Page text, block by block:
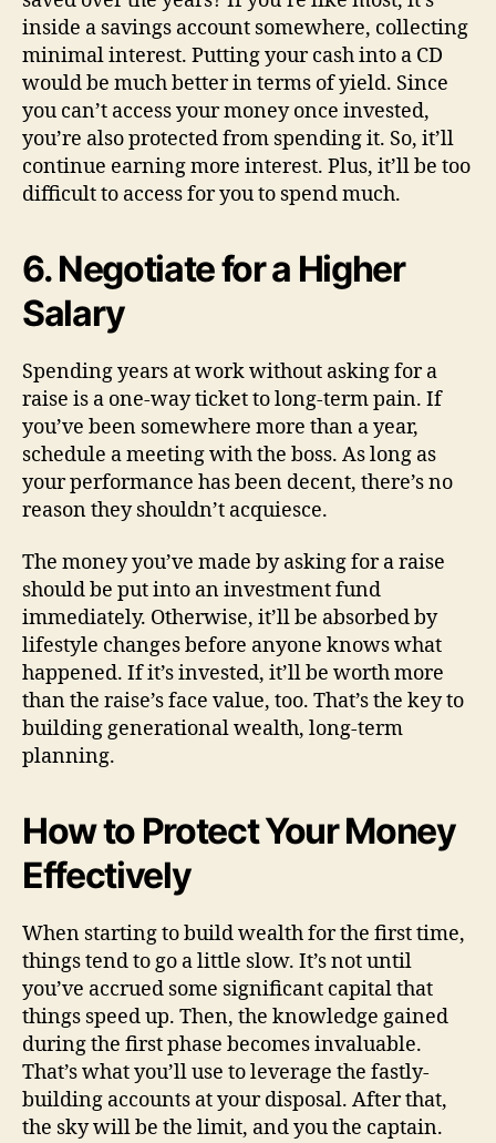
inside a savings account somewhere, collecting
minimal interest. Putting your cash into a CD
would be much better in terms of yield. Since
you can’t access your money once invested,
you’re also protected from spending it. So, it’ll
continue earning more interest. Plus, it’ll be too
difficult to access for you to spend much.
6. Negotiate for a Higher
Salary
Spending years at work without asking for a
raise is a one-way ticket to long-term pain. If
you’ve been somewhere more than a year,
schedule a meeting with the boss. As long as
your performance has been decent, there’s no
reason they shouldn’t acquiesce.
The money you’ve made by asking for a raise
should be put into an investment fund
immediately. Otherwise, it’ll be absorbed by
lifestyle changes before anyone knows what
happened. If it’s invested, it’ll be worth more
than the raise’s face value, too. That’s the key to
building generational wealth, long-term
planning.
How to Protect Your Money
Effectively
When starting to build wealth for the first time,
things tend to go a little slow. It’s not until
you’ve accrued some significant capital that
things speed up. Then, the knowledge gained
during the first phase becomes invaluable.
That’s what you’ll use to leverage the fastly-
building accounts at your disposal. After that,
the sky will be the limit, and you the captain.